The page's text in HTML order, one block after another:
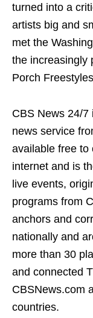
turned into a
artists big and
met the
the increasingly
Porch
CBS News 24/7
news service
available free to
internet and is
live events,
programs from
anchors and
nationally and
more than 30
and connected
CBSNews.com
countries.